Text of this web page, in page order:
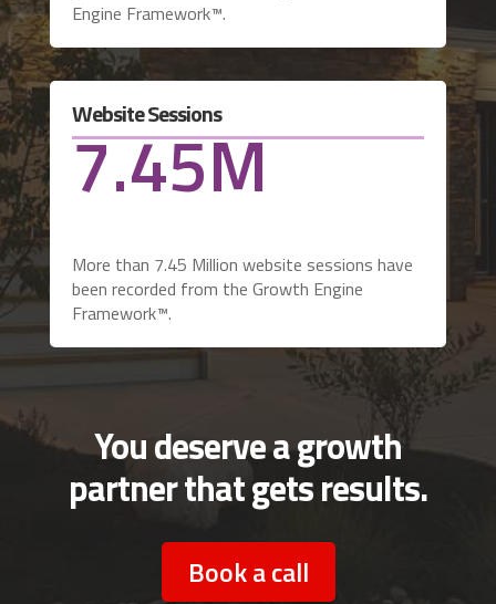
Engine Framework™.
Website Sessions
7.45M
More than 7.45 Million website sessions have
been recorded from the Growth Engine
Framework™.
You deserve a growth
partner that gets results.
Book a call